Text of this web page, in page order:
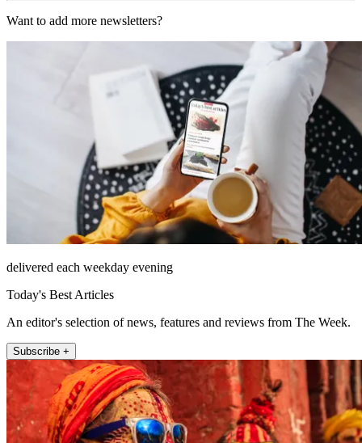
Want to add more newsletters?
delivered each weekday evening
Today's Best Articles
An editor's selection of news, features and reviews from The Week.
Subscribe +